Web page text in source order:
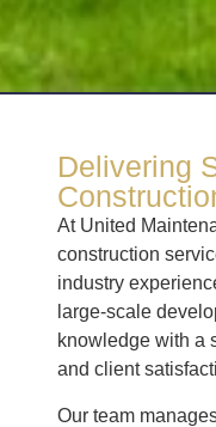
Delivering
At United
construction
industry
large-scale
knowledge with a
and client
Our team